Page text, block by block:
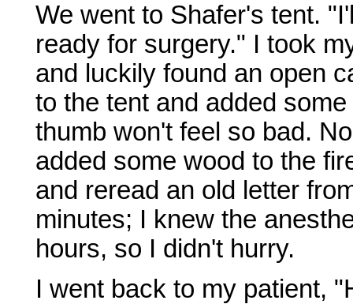
We went to Shafer's tent.
ready for surgery." I took
and luckily found an open
to the tent and added
thumb won't feel so bad.
added some wood to the
and reread an old letter
minutes; I knew the
hours, so I didn't hurry.
I went back to my patient,